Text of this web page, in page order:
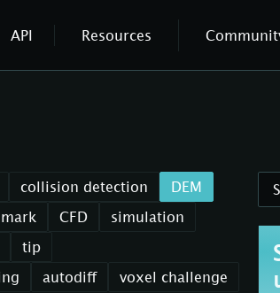
API Resources
collision detection
DEM
CFD
simulation
tip
autodiff
voxel challenge